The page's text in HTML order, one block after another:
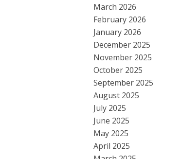
March 2026
February 2026
January 2026
December 2025
November 2025
October 2025
September 2025
August 2025
July 2025
June 2025
May 2025
April 2025